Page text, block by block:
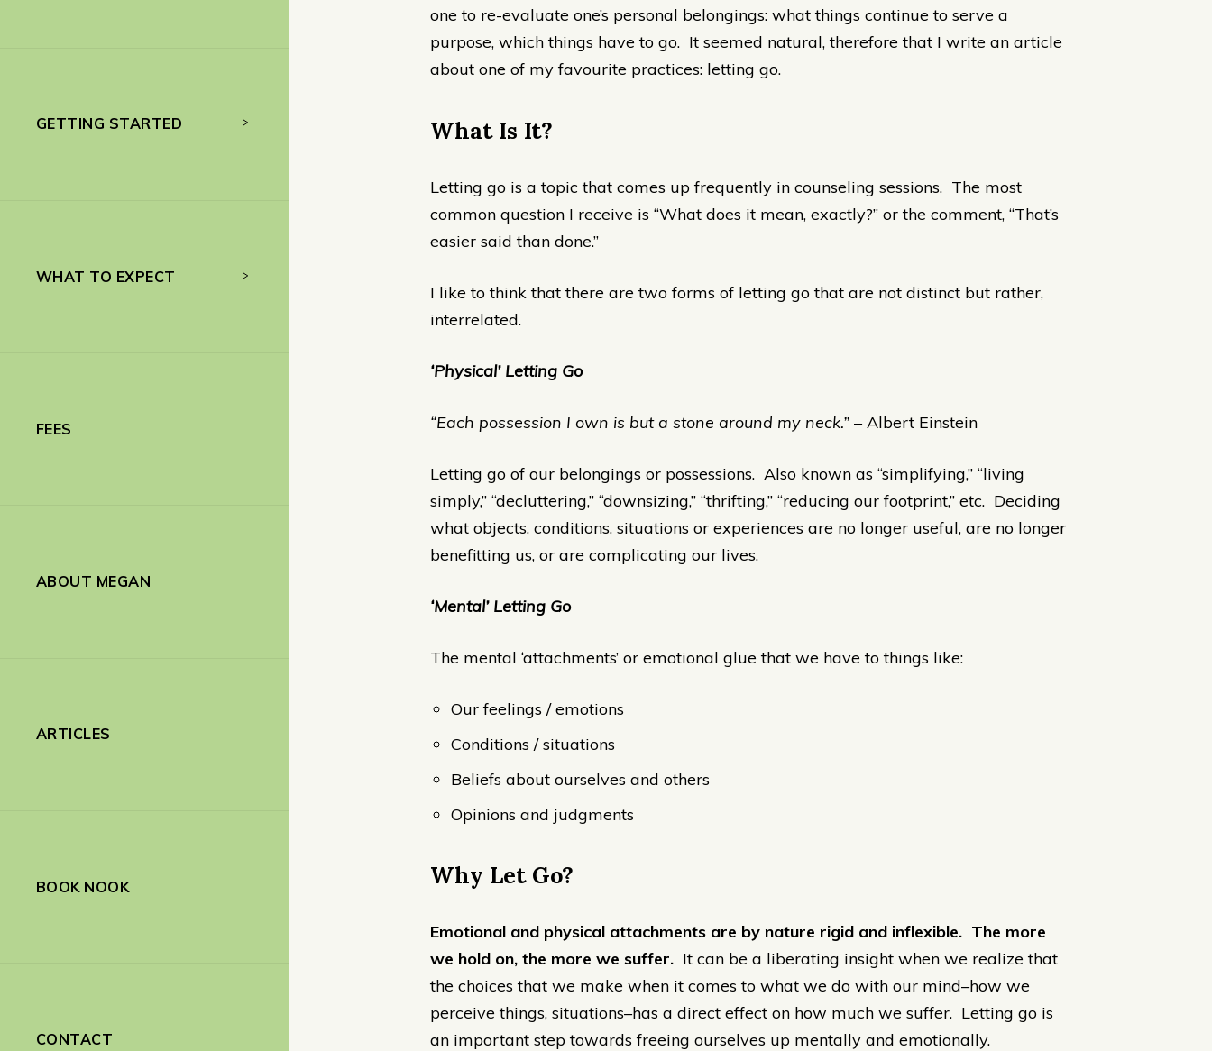
GETTING STARTED
WHAT TO EXPECT
FEES
ABOUT MEGAN
ARTICLES
BOOK NOOK
CONTACT
one to re-evaluate one’s personal belongings: what things continue to serve a
purpose, which things have to go. It seemed natural, therefore that I write an article
about one of my favourite practices: letting go.
What Is It?
Letting go is a topic that comes up frequently in counseling sessions. The most
common question I receive is “What does it mean, exactly?” or the comment, “That’s
easier said than done.”
I like to think that there are two forms of letting go that are not distinct but rather,
interrelated.
‘Physical’ Letting Go
“Each possession I own is but a stone around my neck.” – Albert Einstein
Letting go of our belongings or possessions. Also known as “simplifying,” “living
simply,” “decluttering,” “downsizing,” “thrifting,” “reducing our footprint,” etc. Deciding
what objects, conditions, situations or experiences are no longer useful, are no longer
benefitting us, or are complicating our lives.
‘Mental’ Letting Go
The mental ‘attachments’ or emotional glue that we have to things like:
Our feelings / emotions
Conditions / situations
Beliefs about ourselves and others
Opinions and judgments
Why Let Go?
Emotional and physical attachments are by nature rigid and inflexible. The more
we hold on, the more we suffer. It can be a liberating insight when we realize that
the choices that we make when it comes to what we do with our mind–how we
perceive things, situations–has a direct effect on how much we suffer. Letting go is
an important step towards freeing ourselves up mentally and emotionally.